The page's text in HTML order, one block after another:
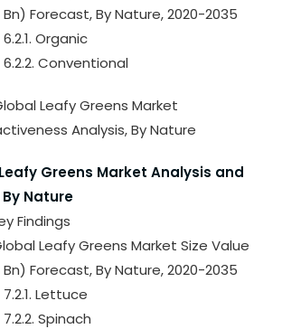
Bn) Forecast, By Nature, 2020-2035
6.2.1. Organic
6.2.2. Conventional
Leafy Greens Market
Analysis, By Nature
Greens Market Analysis and
Nature
Findings
Leafy Greens Market Size Value
Bn) Forecast, By Nature, 2020-2035
7.2.1. Lettuce
7.2.2. Spinach